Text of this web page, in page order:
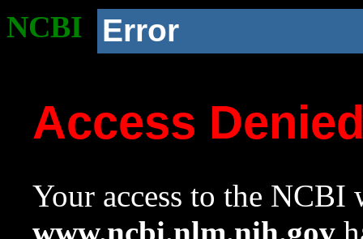
NCBI Error
Access
Your access to the NCBI